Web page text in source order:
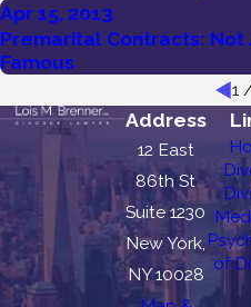
Apr 15, 2013
Premarital Contracts: Not
Famous
1
Address
12 East
86th St
Suite 1230
New York,
NY 10028
of